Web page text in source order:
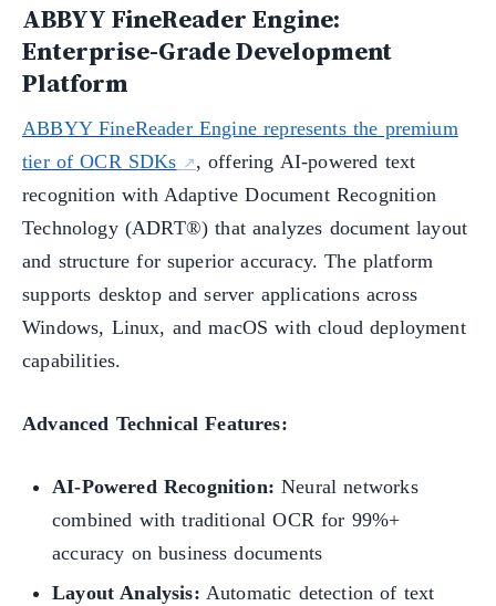
ABBYY FineReader Engine:
Enterprise-Grade Development
Platform
ABBYY FineReader Engine represents the premium
tier of OCR SDKs
, offering AI-powered text
recognition with Adaptive Document Recognition
Technology (ADRT®) that analyzes document layout
and structure for superior accuracy. The platform
supports desktop and server applications across
Windows, Linux, and macOS with cloud deployment
capabilities.
Advanced Technical Features:
AI-Powered Recognition: Neural networks
combined with traditional OCR for 99%+
accuracy on business documents
Layout Analysis: Automatic detection of text